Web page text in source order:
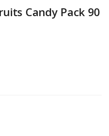
Candy Pack 90